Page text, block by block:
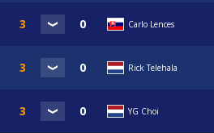
Carlo Lences
Rick Telehala
YG Choi